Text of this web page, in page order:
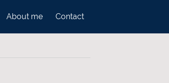
About me Contact